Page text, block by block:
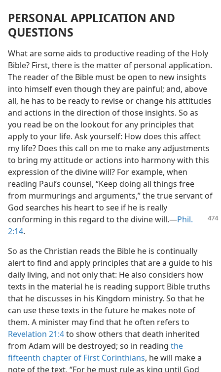
PERSONAL APPLICATION AND
QUESTIONS
What are some aids to productive reading of the Holy
Bible? First, there is the matter of personal application.
The reader of the Bible must be open to new insights
into himself even though they are painful; and, above
all, he has to be ready to revise or change his attitudes
and actions in the direction of those insights. So as
you read be on the lookout for any principles that
apply to your life. Ask yourself: How does this affect
my life? Does this call on me to make any adjustments
to bring my attitude or actions into harmony with this
expression of the divine will? For example, when
reading Paul’s counsel, “Keep doing all things free
from murmurings and arguments,” the true servant of
God searches his heart to see if he is really
conforming in this regard to the divine will.—Phil.
2:14.
So as the Christian reads the Bible he is continually
alert to find and apply principles that are a guide to his
daily living, and not only that: He also considers how
texts in the material he is reading support Bible truths
that he discusses in his Kingdom ministry. So that he
can use these texts in the future he makes note of
them. A minister may find that he often refers to
Revelation 21:4to show others that death inherited
from Adam will be destroyed; so in reading the
fifteenth chapter of First Corinthians, he will make a
note of the text, “For he must rule as king until God